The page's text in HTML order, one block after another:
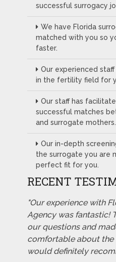
successful surrogacy
We have Florida
matched with you so
faster.
Our experienced
in the fertility field for
Our staff has
successful matches
and surrogate mothers.
Our in-depth
the surrogate you are
perfect fit for you.
RECENT
"Our experience with
Agency was fantastic!
our questions and
comfortable about the
would definitely